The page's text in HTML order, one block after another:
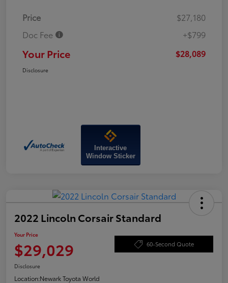
Price
$27,180
Doc Fee
+$799
Your Price $28,089
Disclosure
Interactive
Window Sticker
2022 Lincoln Corsair Standard
Your Price
$29,029 60-Second Quote
Disclosure
Location:Newark Toyota World